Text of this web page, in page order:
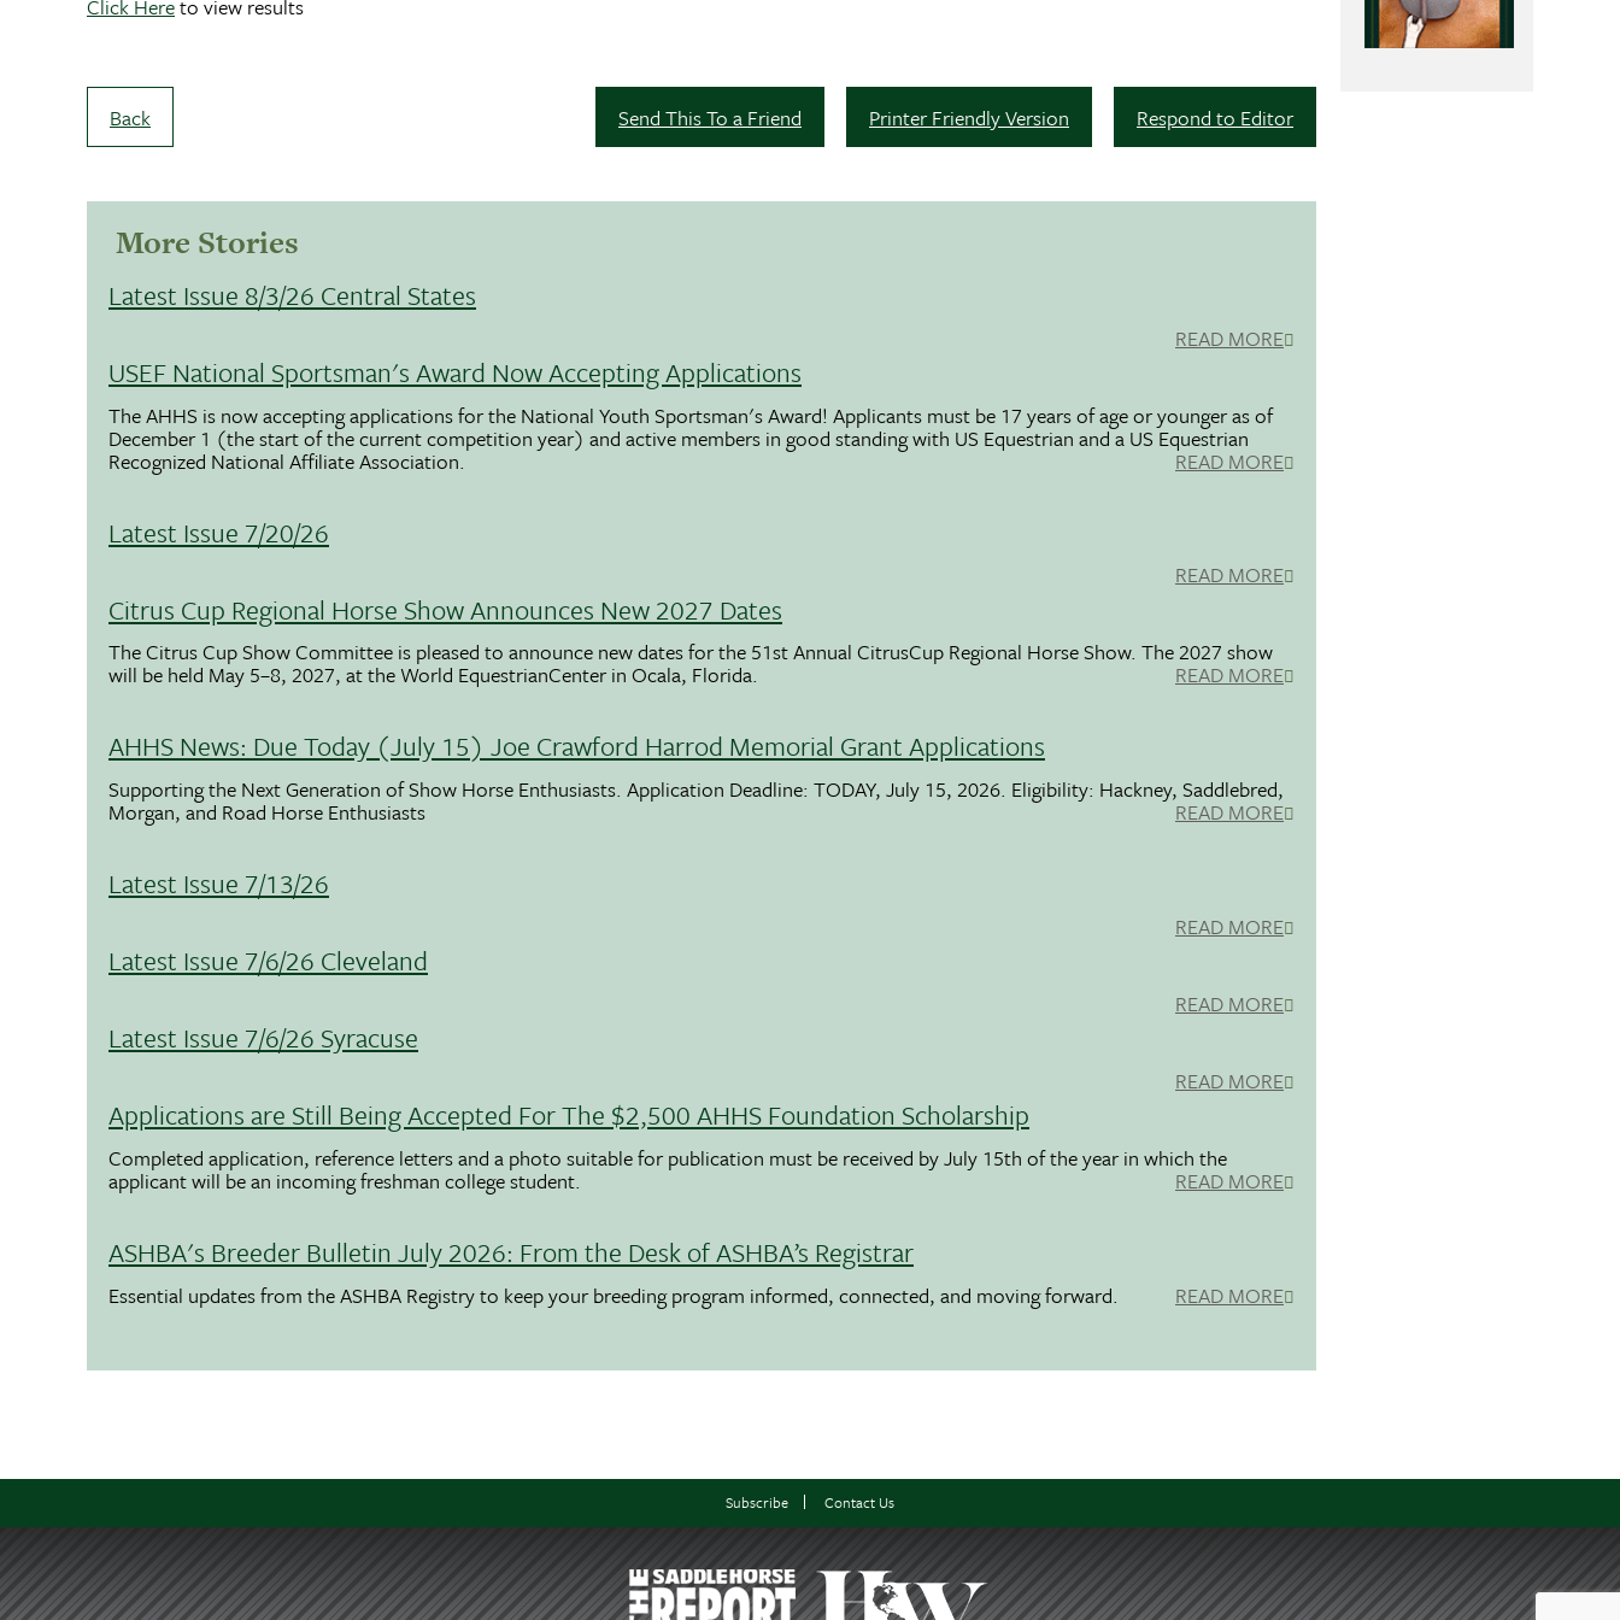
Click Hereto view results
Back Respond to Editor
Printer Friendly Version
Send This To a Friend
More Stories
Latest Issue 8/3/26 Central States
READ MORE
USEF National Sportsman's Award Now Accepting Applications
The AHHS is now accepting applications for the National Youth Sportsman's Award! Applicants must be 17 years of age or younger as of
December 1 (the start of the current competition year) and active members in good standing with US Equestrian and a US Equestrian
Recognized National Affiliate Association. READ MORE
Latest Issue 7/20/26
READ MORE
Citrus Cup Regional Horse Show Announces New 2027 Dates
The Citrus Cup Show Committee is pleased to announce new dates for the 51st Annual CitrusCup Regional Horse Show. The 2027 show
will be held May 5–8, 2027, at the World EquestrianCenter in Ocala, Florida. READ MORE
AHHS News: Due Today (July 15) Joe Crawford Harrod Memorial Grant Applications
Supporting the Next Generation of Show Horse Enthusiasts. Application Deadline: TODAY, July 15, 2026. Eligibility: Hackney, Saddlebred,
Morgan, and Road Horse Enthusiasts READ MORE
Latest Issue 7/13/26
READ MORE
Latest Issue 7/6/26 Cleveland
READ MORE
Latest Issue 7/6/26 Syracuse
READ MORE
Applications are Still Being Accepted For The $2,500 AHHS Foundation Scholarship
Completed application, reference letters and a photo suitable for publication must be received by July 15th of the year in which the
applicant will be an incoming freshman college student. READ MORE
ASHBA's Breeder Bulletin July 2026: From the Desk of ASHBA’s Registrar
Essential updates from the ASHBA Registry to keep your breeding program informed, connected, and moving forward. READ MORE
Subscribe Contact Us